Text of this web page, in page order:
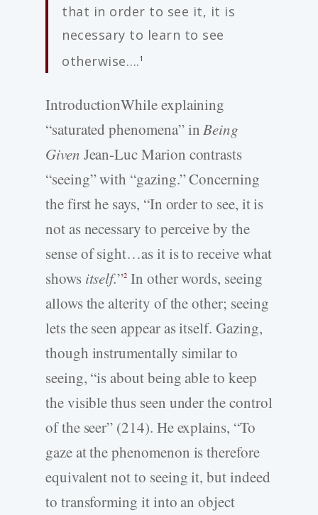
that in order to see it, it is
necessary to learn to see
otherwise….1
IntroductionWhile explaining
“saturated phenomena” in Being
Given Jean-Luc Marion contrasts
“seeing” with “gazing.” Concerning
the first he says, “In order to see, it is
not as necessary to perceive by the
sense of sight…as it is to receive what
showsitself.”2 In other words, seeing
allows the alterity of the other; seeing
lets the seen appear as itself. Gazing,
though instrumentally similar to
seeing, “is about being able to keep
the visible thus seen under the control
of the seer” (214). He explains, “To
gaze at the phenomenon is therefore
equivalent not to seeing it, but indeed
to transforming it into an object